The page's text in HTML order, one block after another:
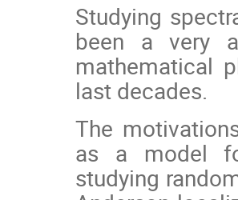
Studying
been a very
mathematical
last decades.
The
as a model
studying